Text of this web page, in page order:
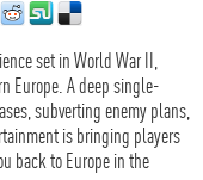
set in World War II,
Europe. A deep single-
subverting enemy plans,
is bringing players
back to Europe in the